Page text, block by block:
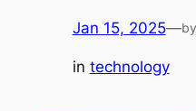
Jan 15, 2025—by
in technology